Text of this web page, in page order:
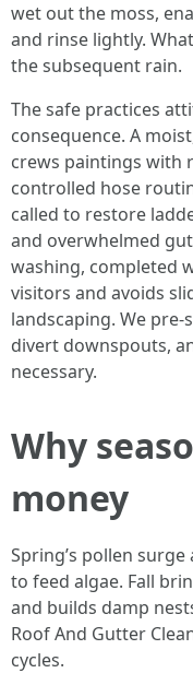
wet out the moss,
and rinse lightly.
the subsequent rain.
The safe practices
consequence. A
crews paintings with
controlled hose
called to restore
and overwhelmed
washing, completed
visitors and avoids
landscaping. We
divert downspouts,
necessary.
Why
money
Spring’s pollen
to feed algae. Fall
and builds damp
Roof And Gutter
cycles.